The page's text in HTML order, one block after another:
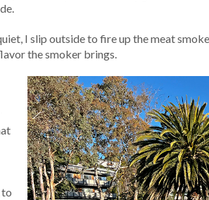
I slip outside to fire up the meat
the smoker brings.
to